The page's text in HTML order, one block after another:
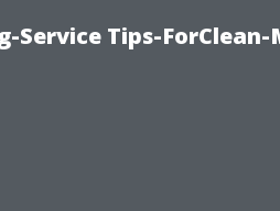
Tips-ForClean-